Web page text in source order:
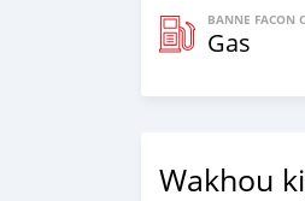
Gas
Wakhou